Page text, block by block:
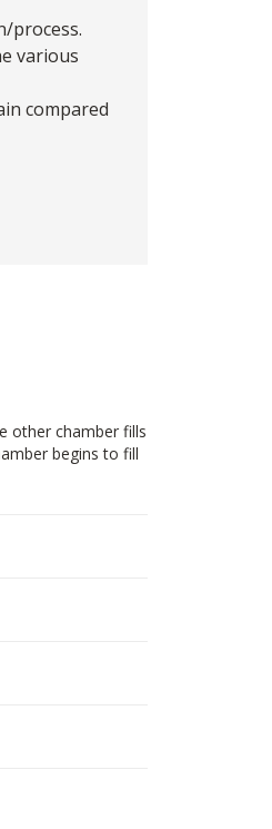
process.
various
compared
other chamber fills
begins to fill